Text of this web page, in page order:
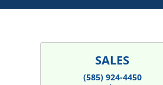
SALES
(585) 924-4450